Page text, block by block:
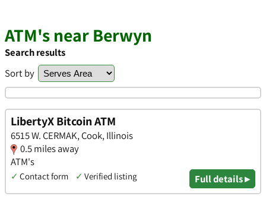
ATM's near Berwyn
Search results
Sort by
LibertyX Bitcoin ATM
6515 W. CERMAK, Cook, Illinois
0.5 miles away
ATM's
✓ Contact form ✓ Verified listing Full details ▸